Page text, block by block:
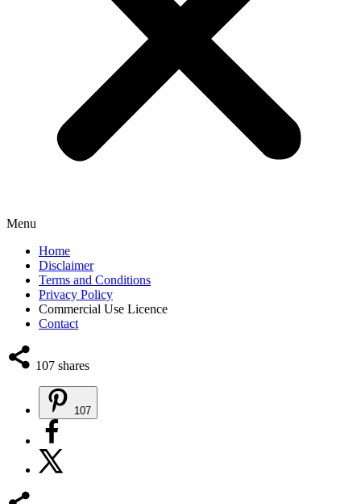
Menu
Home
Disclaimer
Terms and Conditions
Privacy Policy
Commercial Use Licence
Contact
107 shares
107